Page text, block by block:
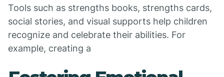
Tools such as strengths books, strengths cards,
social stories, and visual supports help children
recognize and celebrate their abilities. For
example, creating a